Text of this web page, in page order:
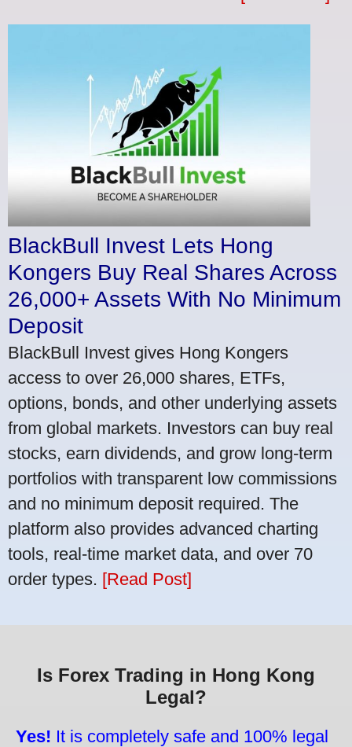
BlackBull Invest Lets Hong
Kongers Buy Real Shares Across
26,000+ Assets With No Minimum
Deposit
BlackBull Invest gives Hong Kongers
access to over 26,000 shares, ETFs,
options, bonds, and other underlying assets
from global markets. Investors can buy real
stocks, earn dividends, and grow long-term
portfolios with transparent low commissions
and no minimum deposit required. The
platform also provides advanced charting
tools, real-time market data, and over 70
order types. [Read Post]
Is Forex Trading in Hong Kong
Legal?
Yes! It is completely safe and 100% legal